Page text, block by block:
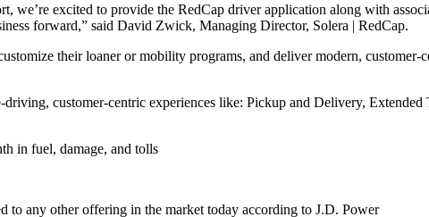
we’re excited to provide the RedCap driver application along with
forward,” said David Zwick, Managing Director, Solera | RedCap.
their loaner or mobility programs, and deliver modern, customer-
customer-centric experiences like: Pickup and Delivery, Extended
in fuel, damage, and tolls
to any other offering in the market today according to J.D. Power